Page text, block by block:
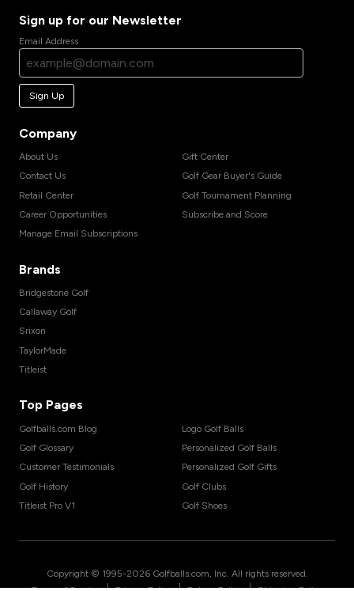
Sign up for our Newsletter
Email Address
Sign Up
Company
About Us
Contact Us
Retail Center
Career Opportunities
Manage Email Subscriptions
Gift Center
Golf Gear Buyer's Guide
Golf Tournament Planning
Subscribe and Score
Brands
Bridgestone Golf
Callaway Golf
Srixon
TaylorMade
Titleist
Top Pages
Golfballs.com Blog
Golf Glossary
Customer Testimonials
Golf History
Titleist Pro V1
Logo Golf Balls
Personalized Golf Balls
Personalized Golf Gifts
Golf Clubs
Golf Shoes
Copyright © 1995-2026 Golfballs.com, Inc. All rights reserved.
| | |